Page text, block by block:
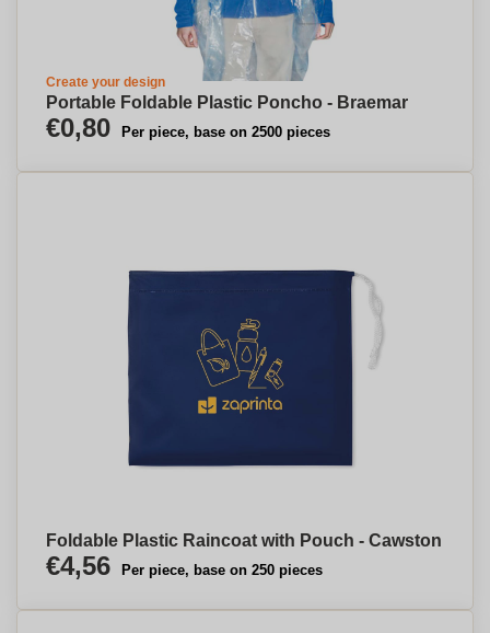
Create your design
Portable Foldable Plastic Poncho - Braemar
€0,80 Per piece, base on 2500 pieces
Foldable Plastic Raincoat with Pouch - Cawston
€4,56 Per piece, base on 250 pieces